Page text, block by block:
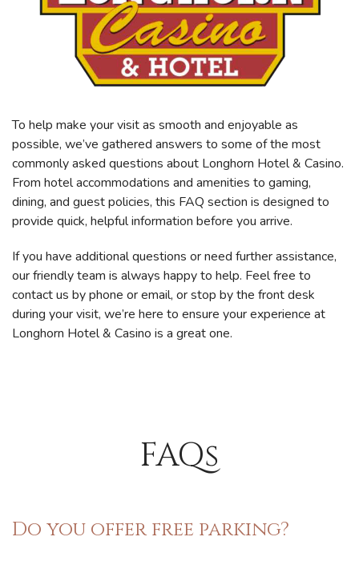
To help make your visit as smooth and enjoyable as
possible, we’ve gathered answers to some of the most
commonly asked questions about Longhorn Hotel & Casino.
From hotel accommodations and amenities to gaming,
dining, and guest policies, this FAQ section is designed to
provide quick, helpful information before you arrive.
If you have additional questions or need further assistance,
our friendly team is always happy to help. Feel free to
contact us by phone or email, or stop by the front desk
during your visit, we’re here to ensure your experience at
Longhorn Hotel & Casino is a great one.
FAQs
Do you offer free parking?